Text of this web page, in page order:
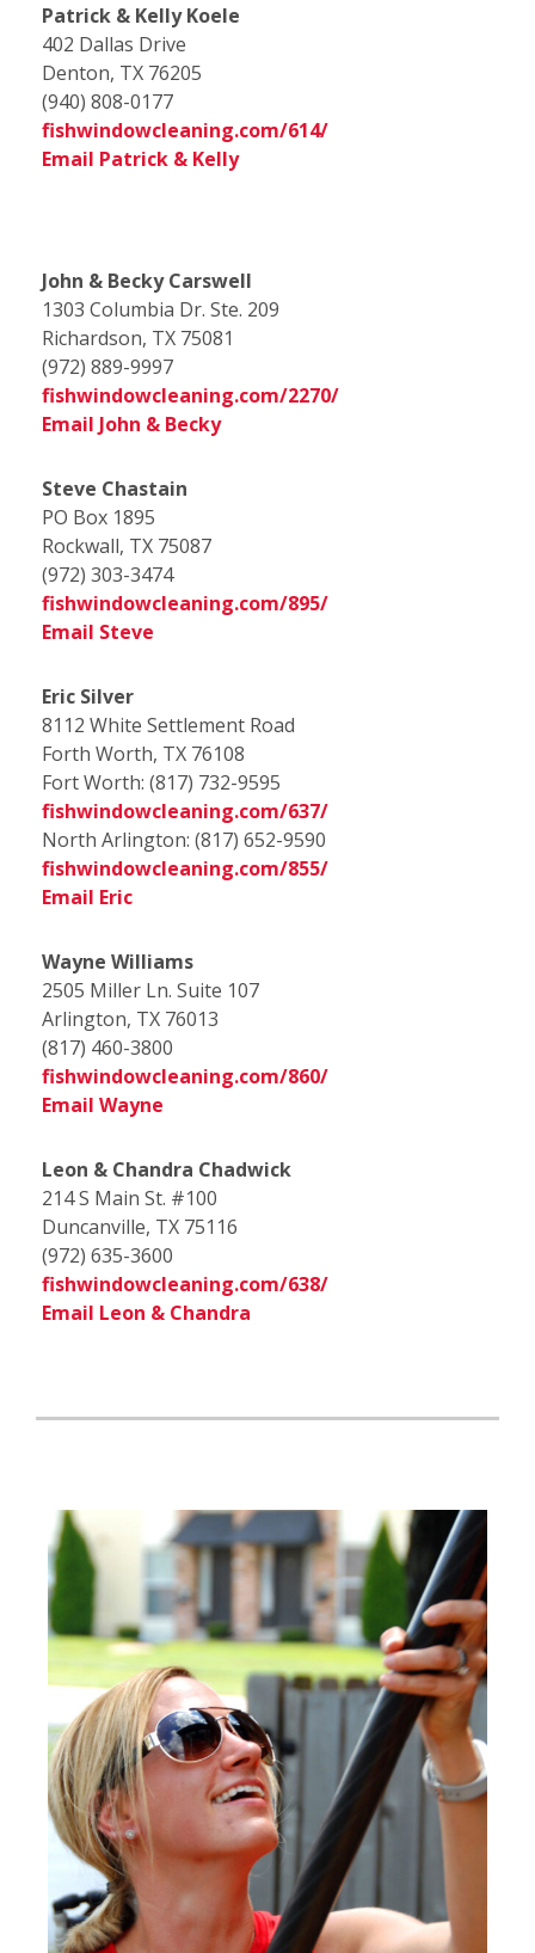
Patrick & Kelly Koele
402 Dallas Drive
Denton, TX 76205
(940) 808-0177
fishwindowcleaning.com/614/
Email Patrick & Kelly
John & Becky Carswell
1303 Columbia Dr. Ste. 209
Richardson, TX 75081
(972) 889-9997
fishwindowcleaning.com/2270/
Email John & Becky
Steve Chastain
PO Box 1895
Rockwall, TX 75087
(972) 303-3474
fishwindowcleaning.com/895/
Email Steve
Eric Silver
8112 White Settlement Road
Forth Worth, TX 76108
Fort Worth: (817) 732-9595
fishwindowcleaning.com/637/
North Arlington: (817) 652-9590
fishwindowcleaning.com/855/
Email Eric
Wayne Williams
2505 Miller Ln. Suite 107
Arlington, TX 76013
(817) 460-3800
fishwindowcleaning.com/860/
Email Wayne
Leon & Chandra Chadwick
214 S Main St. #100
Duncanville, TX 75116
(972) 635-3600
fishwindowcleaning.com/638/
Email Leon & Chandra